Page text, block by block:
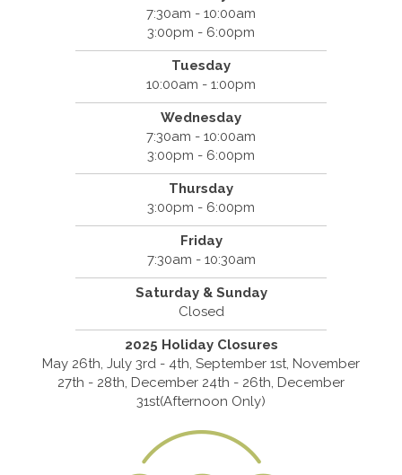
7:30am - 10:00am
3:00pm - 6:00pm
Tuesday
10:00am - 1:00pm
Wednesday
7:30am - 10:00am
3:00pm - 6:00pm
Thursday
3:00pm - 6:00pm
Friday
7:30am - 10:30am
Saturday & Sunday
Closed
2025 Holiday Closures
May 26th, July 3rd - 4th, September 1st, November
27th - 28th, December 24th - 26th, December
31st(Afternoon Only)